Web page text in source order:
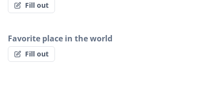
Fill out
Favorite place in the world
Fill out